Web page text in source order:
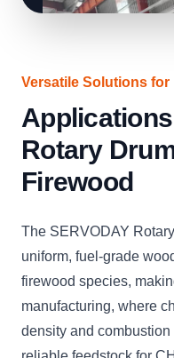
Versatile Solutions for
Applications
Rotary
Firewood
The SERVODAY
uniform, fuel-grade
firewood species,
manufacturing, where
density and